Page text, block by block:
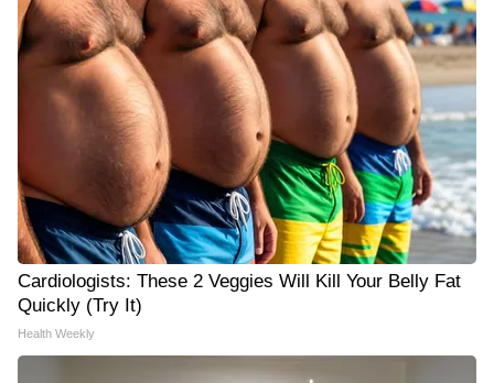
Cardiologists: These 2 Veggies Will Kill Your Belly Fat
Quickly (Try It)
Health Weekly